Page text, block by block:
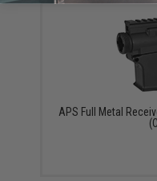
APS Full Metal